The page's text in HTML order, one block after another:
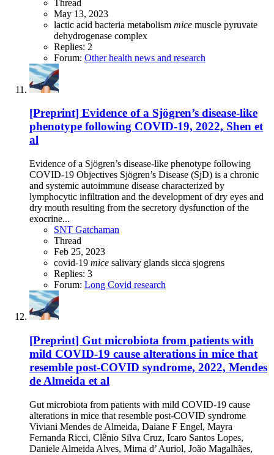
Thread
May 13, 2023
lactic acid bacteria metabolism mice muscle pyruvate
dehydrogenase complex
Replies: 2
Forum: Other health news and research
[Preprint] Evidence of a Sjögren’s disease-like
phenotype following COVID-19, 2022, Shen et
al
Evidence of a Sjögren’s disease-like phenotype following
COVID-19 Objectives Sjögren’s Disease (SjD) is a chronic
and systemic autoimmune disease characterized by
lymphocytic infiltration and the development of dry eyes and
dry mouth resulting from the secretory dysfunction of the
exocrine...
SNT Gatchaman
Thread
Feb 25, 2023
covid-19 mice salivary glands sicca sjogrens
Replies: 3
Forum: Long Covid research
[Preprint] Gut microbiota from patients with
mild COVID-19 cause alterations in mice that
resemble post-COVID syndrome, 2022, Mendes
de Almeida et al
Gut microbiota from patients with mild COVID-19 cause
alterations in mice that resemble post-COVID syndrome
Viviani Mendes de Almeida, Daiane F Engel, Mayra
Fernanda Ricci, Clênio Silva Cruz, Icaro Santos Lopes,
Daniele Almeida Alves, Mirna d’ Auriol, João Magalhães,